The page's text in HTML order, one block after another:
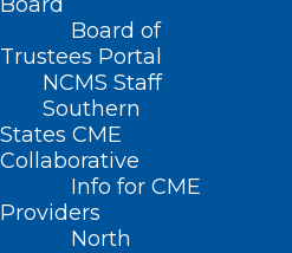
Board of
Trustees Portal
NCMS Staff
Southern
States CME
Collaborative
Info for CME
Providers
North
Home
Posts Tagged "chronic
ischemia"